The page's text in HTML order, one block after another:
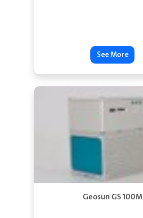
Geosun GS 100M